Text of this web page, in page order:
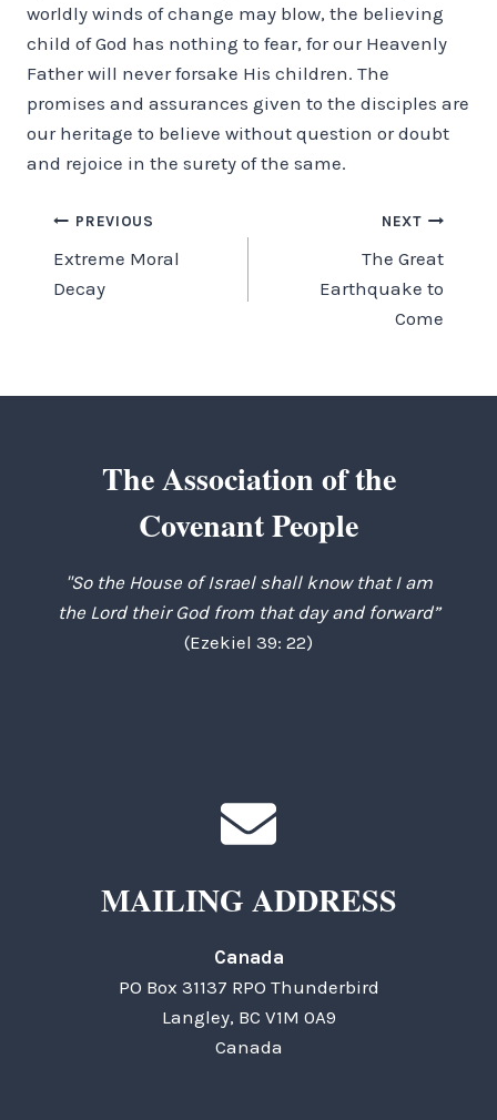
worldly winds of change may blow, the believing
child of God has nothing to fear, for our Heavenly
Father will never forsake His children. The
promises and assurances given to the disciples are
our heritage to believe without question or doubt
and rejoice in the surety of the same.
Post
navigation
PREVIOUS
Extreme Moral
Decay
NEXT
The Great
Earthquake to
Come
The Association of the
Covenant People
"So the House of Israel shall know that I am
the Lord their God from that day and forward”
(Ezekiel 39: 22)
MAILING ADDRESS
Canada
PO Box 31137 RPO Thunderbird
Langley, BC V1M 0A9
Canada